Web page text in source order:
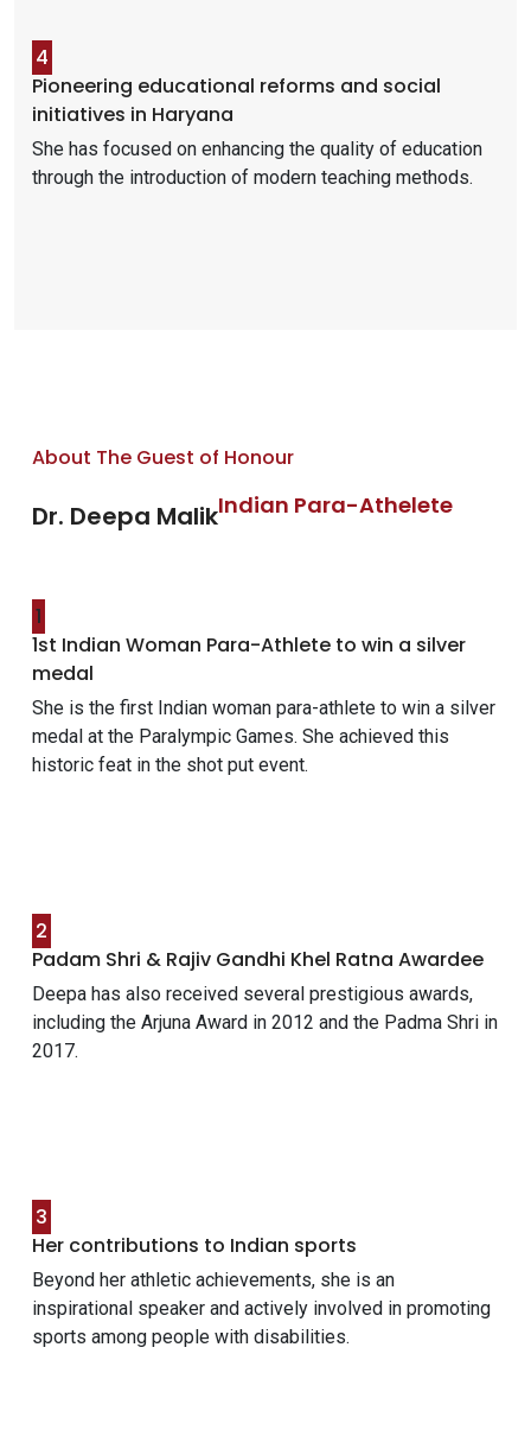
4
Pioneering educational reforms and social
initiatives in Haryana
She has focused on enhancing the quality of education
through the introduction of modern teaching methods.
About The Guest of Honour
Dr. Deepa MalikIndian Para-Athelete
1
1st Indian Woman Para-Athlete to win a silver
medal
She is the first Indian woman para-athlete to win a silver
medal at the Paralympic Games. She achieved this
historic feat in the shot put event.
2
Padam Shri & Rajiv Gandhi Khel Ratna Awardee
Deepa has also received several prestigious awards,
including the Arjuna Award in 2012 and the Padma Shri in
2017.
3
Her contributions to Indian sports
Beyond her athletic achievements, she is an
inspirational speaker and actively involved in promoting
sports among people with disabilities.